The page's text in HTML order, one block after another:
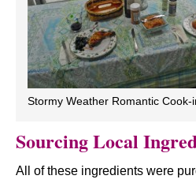
Stormy Weather Romantic Cook-
Sourcing Local
All of these ingredients were